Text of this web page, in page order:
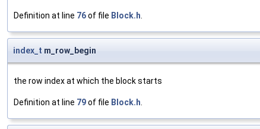
Definition at line 76of file Block.h
index_t m_row_begin
the row index at which the block starts
Definition at line 79of file Block.h